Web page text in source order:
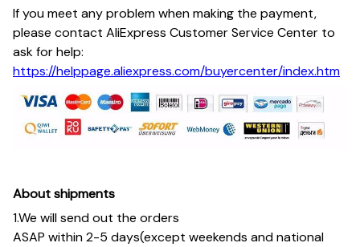
If you meet any problem when making the payment,
please contact AliExpress Customer Service Center to
ask for help:
https://helppage.aliexpress.com/buyercenter/index.htm
About shipments
1.We will send out the orders
ASAP within 2-5 days(except weekends and national